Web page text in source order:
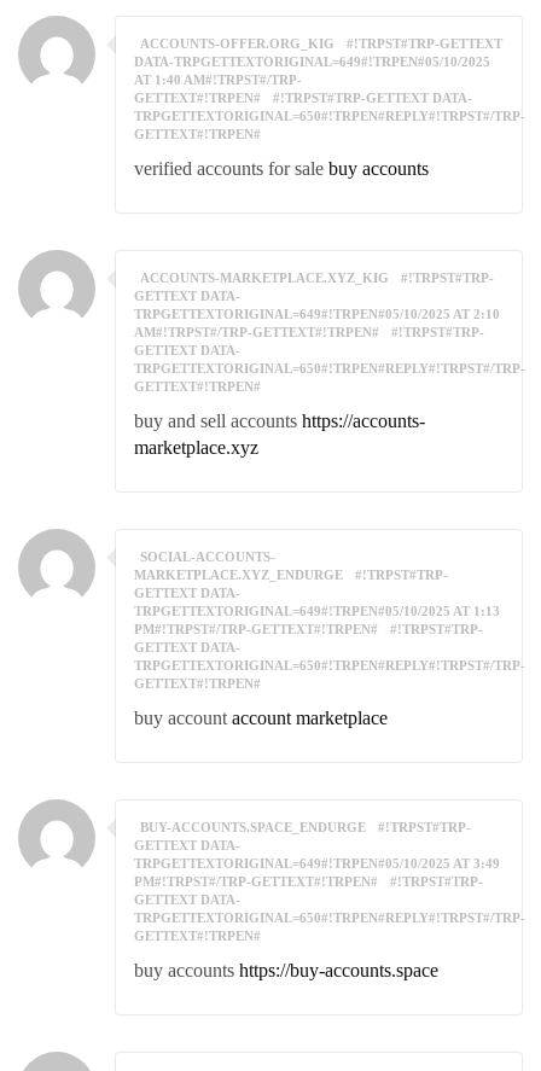
ACCOUNTS-OFFER.ORG_KIG
#!TRPST#TRP-GETTEXT
DATA-TRPGETTEXTORIGINAL=649#!TRPEN#05/10/2025
AT 1:40 AM#!TRPST#/TRP-
GETTEXT#!TRPEN#
#!TRPST#TRP-GETTEXT DATA-
TRPGETTEXTORIGINAL=650#!TRPEN#REPLY#!TRPST#/TRP-
GETTEXT#!TRPEN#
verified accounts for sale buy accounts
ACCOUNTS-MARKETPLACE.XYZ_KIG
#!TRPST#TRP-
GETTEXT DATA-
TRPGETTEXTORIGINAL=649#!TRPEN#05/10/2025 AT 2:10
AM#!TRPST#/TRP-GETTEXT#!TRPEN#
#!TRPST#TRP-
GETTEXT DATA-
TRPGETTEXTORIGINAL=650#!TRPEN#REPLY#!TRPST#/TRP-
GETTEXT#!TRPEN#
buy and sell accounts https://accounts-
marketplace.xyz
SOCIAL-ACCOUNTS-
MARKETPLACE.XYZ_ENDURGE
#!TRPST#TRP-
GETTEXT DATA-
TRPGETTEXTORIGINAL=649#!TRPEN#05/10/2025 AT 1:13
PM#!TRPST#/TRP-GETTEXT#!TRPEN#
#!TRPST#TRP-
GETTEXT DATA-
TRPGETTEXTORIGINAL=650#!TRPEN#REPLY#!TRPST#/TRP-
GETTEXT#!TRPEN#
buy account account marketplace
BUY-ACCOUNTS.SPACE_ENDURGE
#!TRPST#TRP-
GETTEXT DATA-
TRPGETTEXTORIGINAL=649#!TRPEN#05/10/2025 AT 3:49
PM#!TRPST#/TRP-GETTEXT#!TRPEN#
#!TRPST#TRP-
GETTEXT DATA-
TRPGETTEXTORIGINAL=650#!TRPEN#REPLY#!TRPST#/TRP-
GETTEXT#!TRPEN#
buy accounts https://buy-accounts.space